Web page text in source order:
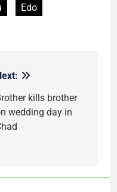
Edo
kills brother
wedding day in